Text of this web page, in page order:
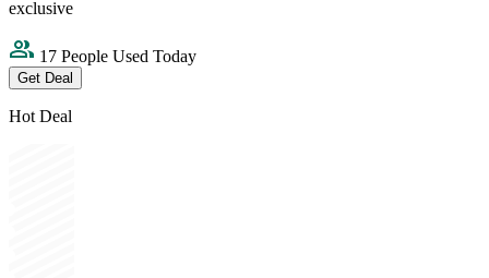
exclusive
17 People Used Today
Get Deal
Hot Deal